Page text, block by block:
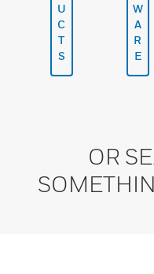
U
C
T
S
W
A
R
E
OR